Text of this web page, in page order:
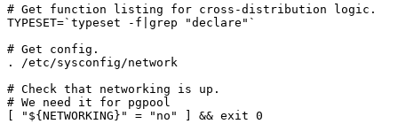
# Get function listing for cross-distribution logic.
TYPESET=`typeset -f|grep "declare"`
# Get config.
. /etc/sysconfig/network
# Check that networking is up.
# We need it for pgpool
[ "${NETWORKING}" = "no" ] && exit 0